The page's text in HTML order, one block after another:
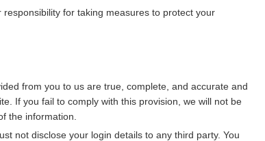
for taking measures to protect your
from you to us are true, complete, and accurate and
If you fail to comply with this provision, we will not be
the information.
not disclose your login details to any third party. You